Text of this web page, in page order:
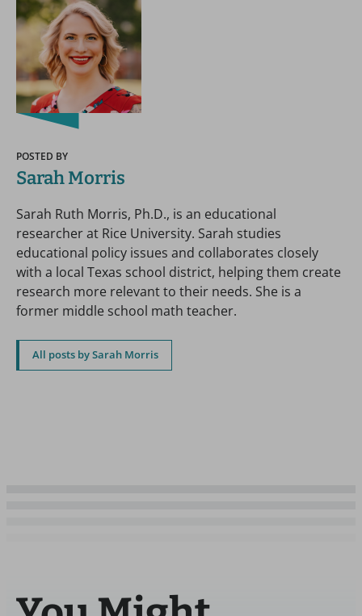
POSTED BY
Sarah Morris
Sarah Ruth Morris, Ph.D., is an educational
researcher at Rice University. Sarah studies
educational policy issues and collaborates closely
with a local Texas school district, helping them create
research more relevant to their needs. She is a
former middle school math teacher.
All posts by Sarah Morris